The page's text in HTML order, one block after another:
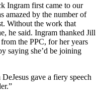
Ingram first came to our
amazed by the number of
Without the work that
he said. Ingram thanked Jill
the PPC, for her years
saying she’d be joining
gave a fiery speech